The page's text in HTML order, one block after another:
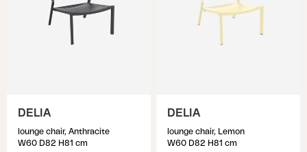
DELIA
lounge chair, Anthracite
W60 D82 H81 cm
DELIA
lounge chair, Lemon
W60 D82 H81 cm